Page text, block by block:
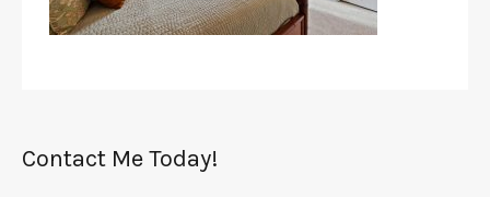
Contact Me Today!